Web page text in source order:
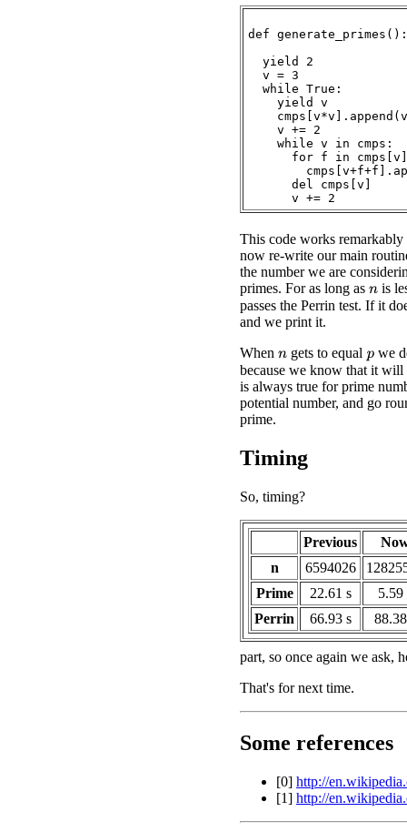
def generate_primes():
  yield 2
  v = 3
  while True:
    yield v
    v += 2
    while v in cmps:
for f in
      del cmps[v]
This code works
now re-write our main
the number we are
primes. For as long as n is
passes the Perrin test. If it
and we print it.
When n gets to equal pwe
because we know that it will
is always true for prime
potential number, and go
prime.
Timing
So, timing?
Previous
n
6594026
Prime
22.61 s
5.59
Perrin
66.93 s
part, so once again we ask,
That's for next time.
Some references
[0] http://
[1] http://